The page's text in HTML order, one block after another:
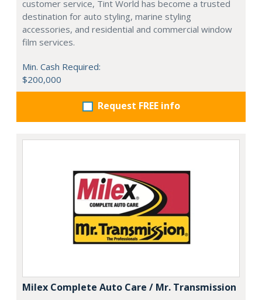
customer service, Tint World has become a trusted
destination for auto styling, marine styling
accessories, and residential and commercial window
film services.
Min. Cash Required:
$200,000
Request FREE info
Milex Complete Auto Care / Mr. Transmission